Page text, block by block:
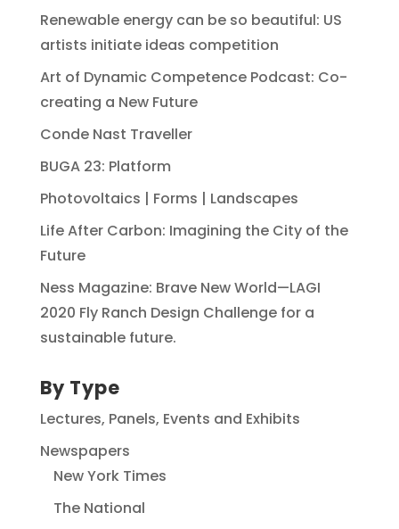
Renewable energy can be so beautiful: US
artists initiate ideas competition
Art of Dynamic Competence Podcast: Co-
creating a New Future
Conde Nast Traveller
BUGA 23: Platform
Photovoltaics | Forms | Landscapes
Life After Carbon: Imagining the City of the
Future
Ness Magazine: Brave New World—LAGI
2020 Fly Ranch Design Challenge for a
sustainable future.
By Type
Lectures, Panels, Events and Exhibits
Newspapers
New York Times
The National